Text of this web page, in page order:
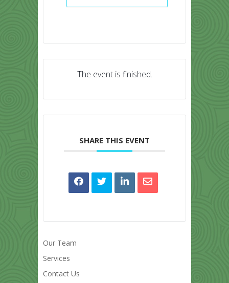
The event is finished.
SHARE THIS EVENT
Our Team
Services
Contact Us